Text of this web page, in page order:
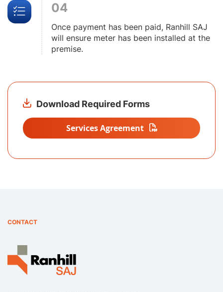
04
Once payment has been paid, Ranhill SAJ
will ensure meter has been installed at the
premise.
Download Required Forms
Services Agreement
CONTACT